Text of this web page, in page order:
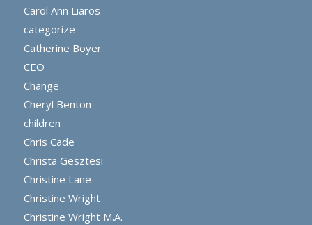
Carol Ann Liaros
categorize
Catherine Boyer
CEO
Change
Cheryl Benton
children
Chris Cade
Christa Gesztesi
Christine Lane
Christine Wright
Christine Wright M.A.